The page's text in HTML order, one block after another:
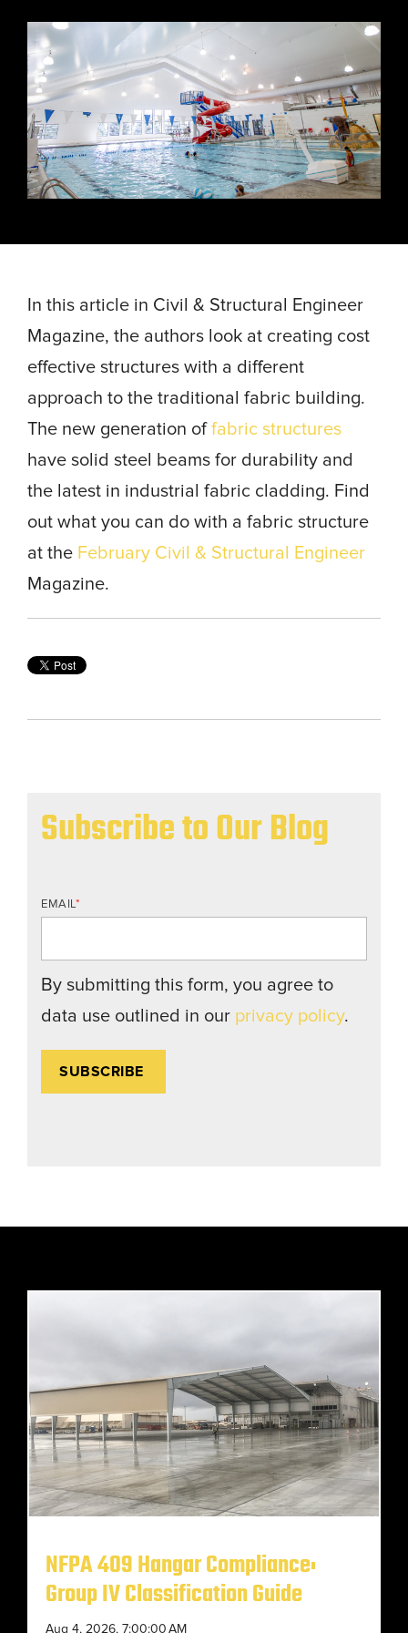
Nuclear
Manufacturing/Warehousing
Ports,
Waterways, &
Logistics
Waste,
Recycling, &
Water
Treatment
START YOUR PROJECT ►
Space &
Flexibility
Design &
Aesthetics
Clean Room
Manufacturing
START YOUR
PROJECT ►
sports,
agriculture,
and general
use.
standard
and
structures
fall short.
In this article in Civil & Structural Engineer
Magazine, the authors look at creating cost
effective structures with a different
approach to the traditional fabric building.
The new generation offabric structures
have solid steel beams for durability and
the latest in industrial fabric cladding. Find
out what you can do with a fabric structure
at the February Civil & Structural Engineer
Magazine.
Subscribe to Our Blog
EMAIL*
By submitting this form, you agree to
data use outlined in our privacy policy.
NFPA 409 Hangar Compliance:
Group IV Classification Guide
Aug 4, 2026, 7:00:00 AM